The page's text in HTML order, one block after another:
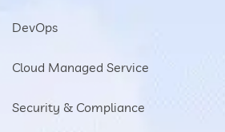
DevOps
Cloud Managed Service
Security & Compliance